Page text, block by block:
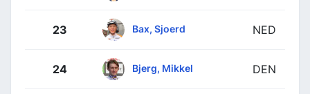
23 Bax, Sjoerd NED
24 Bjerg, Mikkel DEN